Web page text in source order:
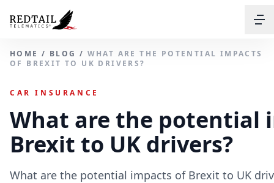
HOME / BLOG / WHAT ARE THE POTENTIAL IMPACTS
OF BREXIT TO UK DRIVERS?
CAR INSURANCE
What are the potential
Brexit to UK drivers?
What are the potential impacts of Brexit to UK